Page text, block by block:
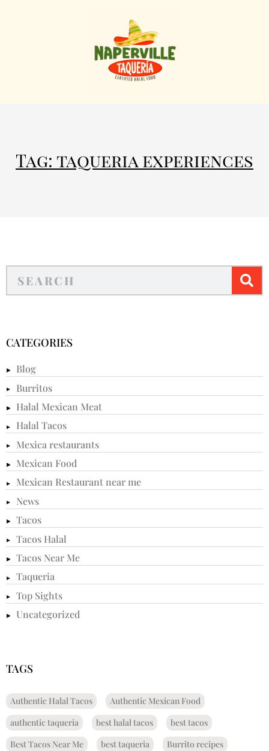
Tag: taqueria experiences
CATEGORIES
Blog
Burritos
Halal Mexican Meat
Halal Tacos
Mexica restaurants
Mexican Food
Mexican Restaurant near me
News
Tacos
Tacos Halal
Tacos Near Me
Taqueria
Top Sights
Uncategorized
TAGS
Authentic Halal Tacos
Authentic Mexican Food
authentic taqueria
best halal tacos
best tacos
Best Tacos Near Me
best taqueria
Burrito recipes